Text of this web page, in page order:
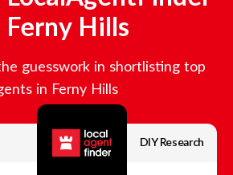
Ferny Hills
guesswork in shortlisting top
in Ferny Hills
DIY Research